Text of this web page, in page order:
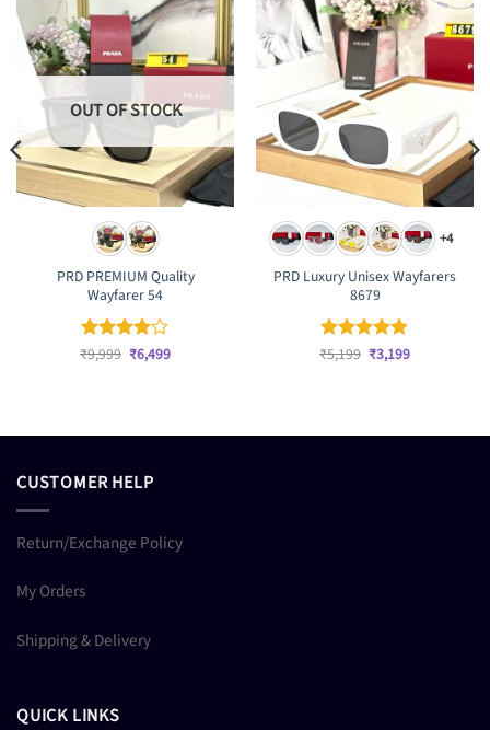
OUT OF STOCK
PRD PREMIUM Quality
Wayfarer 54
Rated4
₹9,999 Original
price
₹6,499Current
+4
PRD Luxury Unisex Wayfarers
8679
Rated4.83
₹5,199 Original
price
₹3,199Current
CUSTOMER HELP
Return/Exchange Policy
My Orders
Shipping & Delivery
QUICK LINKS